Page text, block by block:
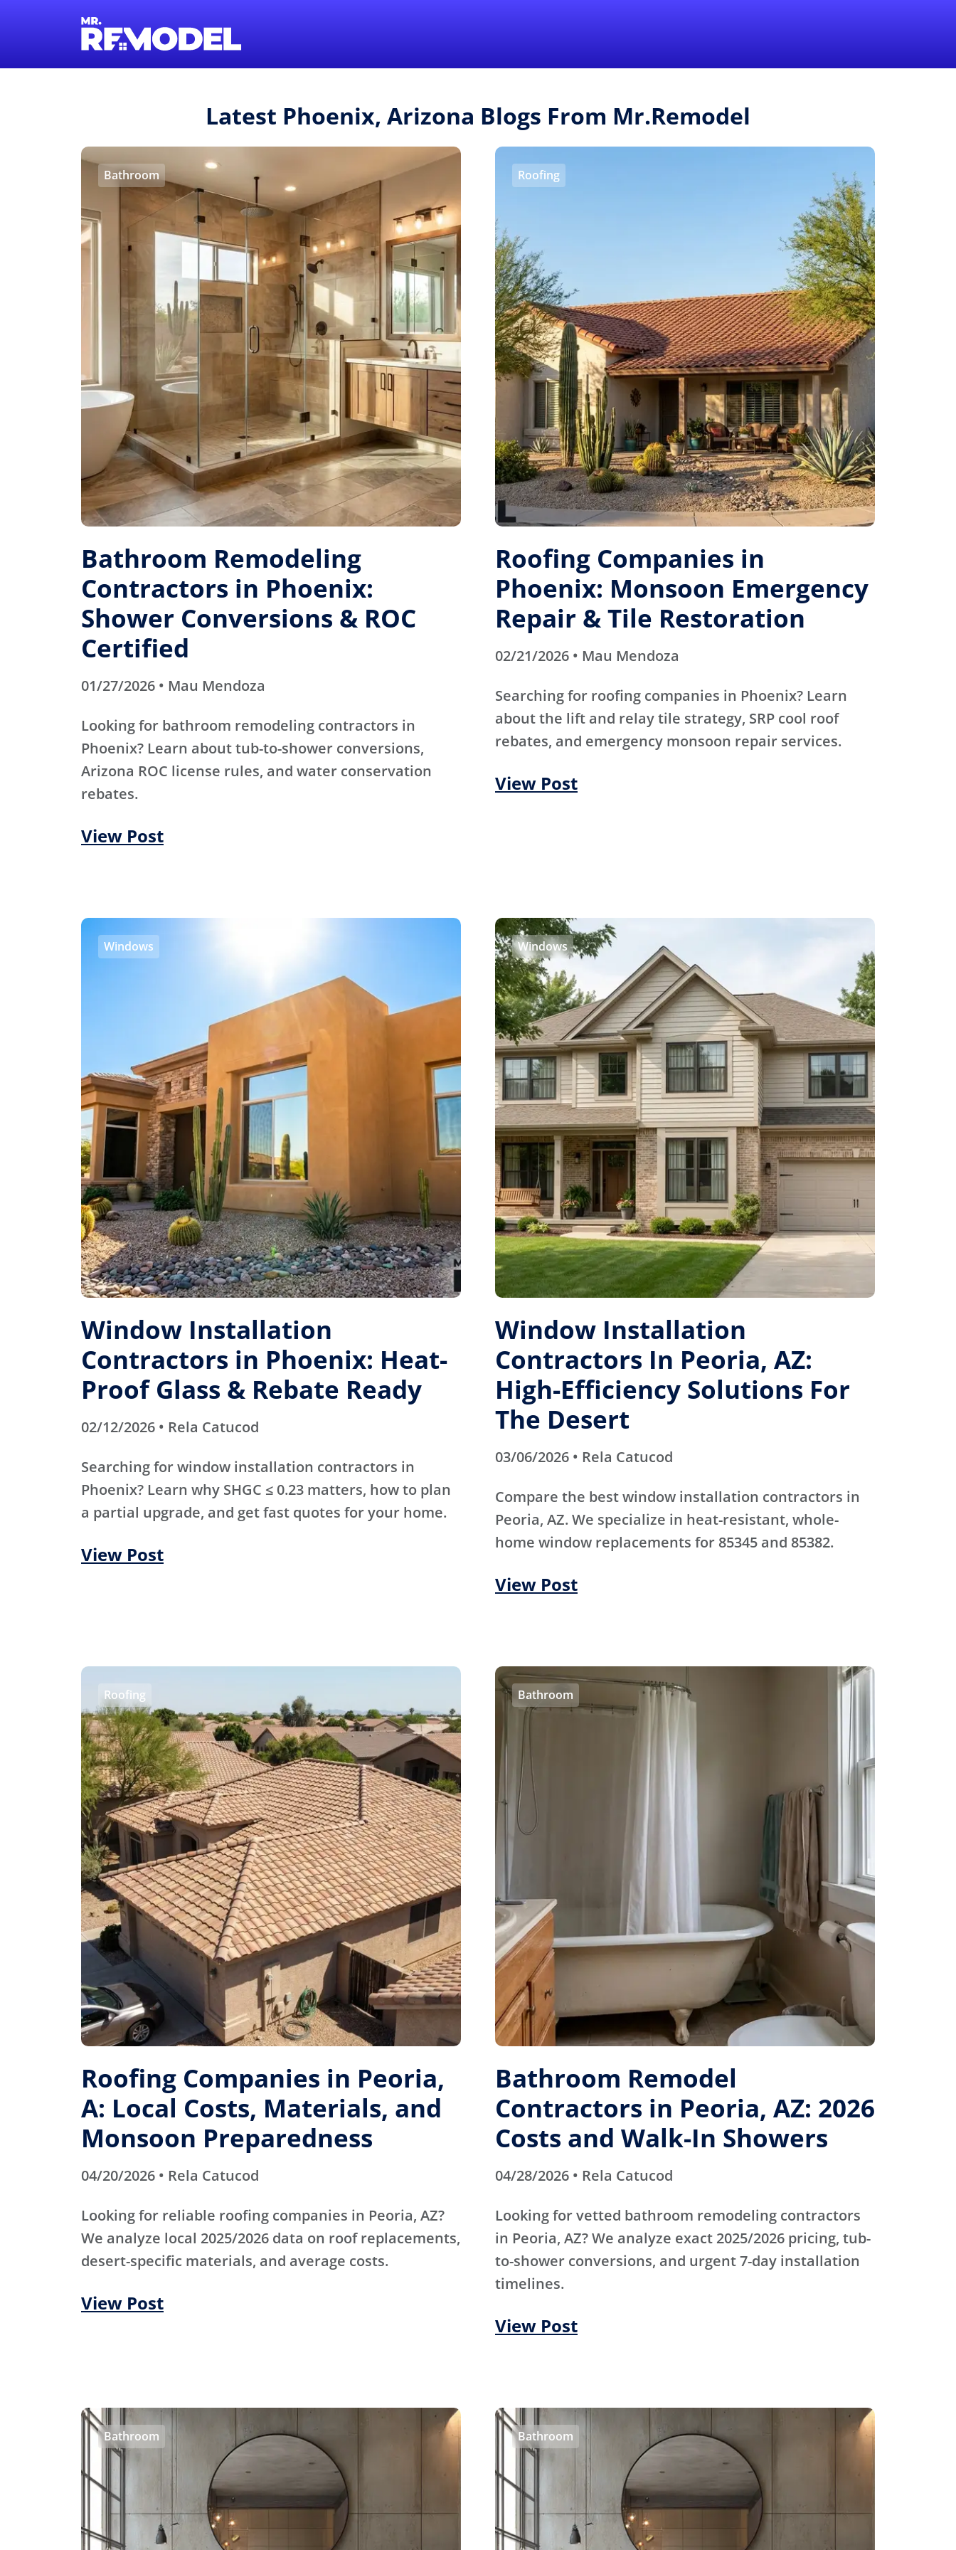
Latest Phoenix, Arizona Blogs From Mr.Remodel
Bathroom
Bathroom Remodeling
Contractors in Phoenix:
Shower Conversions & ROC
Certified
01/27/2026 • Mau Mendoza
Looking for bathroom remodeling contractors in
Phoenix? Learn about tub-to-shower conversions,
Arizona ROC license rules, and water conservation
rebates.
View Post
Roofing
Roofing Companies in
Phoenix: Monsoon Emergency
Repair & Tile Restoration
02/21/2026 • Mau Mendoza
Searching for roofing companies in Phoenix? Learn
about the lift and relay tile strategy, SRP cool roof
rebates, and emergency monsoon repair services.
View Post
Windows
Window Installation
Contractors in Phoenix: Heat-
Proof Glass & Rebate Ready
02/12/2026 • Rela Catucod
Searching for window installation contractors in
Phoenix? Learn why SHGC ≤ 0.23 matters, how to plan
a partial upgrade, and get fast quotes for your home.
View Post
Windows
Window Installation
Contractors In Peoria, AZ:
High-Efficiency Solutions For
The Desert
03/06/2026 • Rela Catucod
Compare the best window installation contractors in
Peoria, AZ. We specialize in heat-resistant, whole-
home window replacements for 85345 and 85382.
View Post
Roofing
Roofing Companies in Peoria,
A: Local Costs, Materials, and
Monsoon Preparedness
04/20/2026 • Rela Catucod
Looking for reliable roofing companies in Peoria, AZ?
We analyze local 2025/2026 data on roof replacements,
desert-specific materials, and average costs.
View Post
Bathroom
Bathroom Remodel
Contractors in Peoria, AZ: 2026
Costs and Walk-In Showers
04/28/2026 • Rela Catucod
Looking for vetted bathroom remodeling contractors
in Peoria, AZ? We analyze exact 2025/2026 pricing, tub-
to-shower conversions, and urgent 7-day installation
timelines.
View Post
Bathroom Bathroom